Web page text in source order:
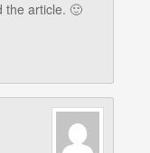
the article. 🙂